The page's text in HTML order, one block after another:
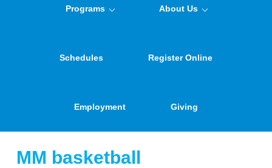
Programs About Us
Schedules Register Online
Employment Giving
MM basketball